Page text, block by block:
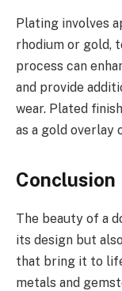
Plating involves
rhodium or gold,
process can
and provide
wear. Plated
as a gold overlay
Conclusion
The beauty of a
its design but
that bring it to
metals and